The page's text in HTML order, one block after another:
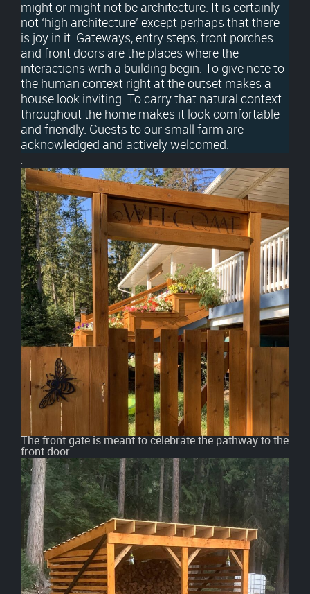
might or might not be architecture. It is certainly
not ‘high architecture’ except perhaps that there
is joy in it. Gateways, entry steps, front porches
and front doors are the places where the
interactions with a building begin. To give note to
the human context right at the outset makes a
house look inviting. To carry that natural context
throughout the home makes it look comfortable
and friendly. Guests to our small farm are
acknowledged and actively welcomed.
The front gate is meant to celebrate the pathway to the
front door